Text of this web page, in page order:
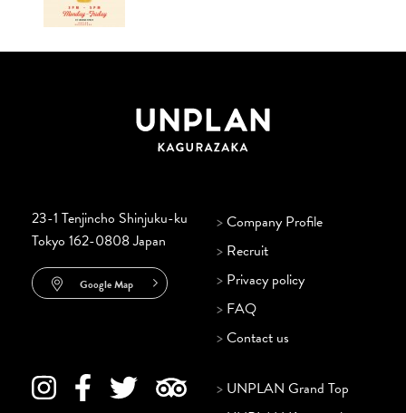
23-1 Tenjincho Shinjuku-ku
Tokyo 162-0808 Japan
Google Map
>Company Profile
> Recruit
> Privacy policy
> FAQ
>Contact us
> UNPLAN Grand Top